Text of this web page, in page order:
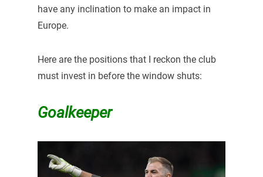
have any inclination to make an impact in
Europe.
Here are the positions that I reckon the club
must invest in before the window shuts:
Goalkeeper